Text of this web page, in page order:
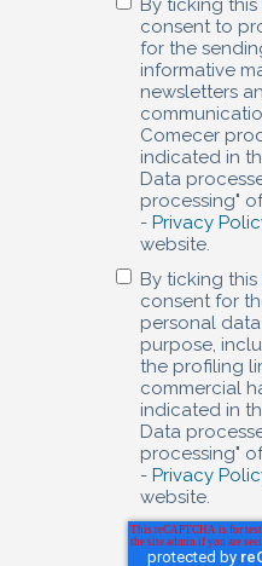
By ticking
consent to
for the
informative
newsletters
Comecer
indicated in
Data
processing"
-Privacy
website.
By ticking
consent for
personal
purpose,
the profiling
commercial
indicated in
Data
processing"
-Privacy
website.